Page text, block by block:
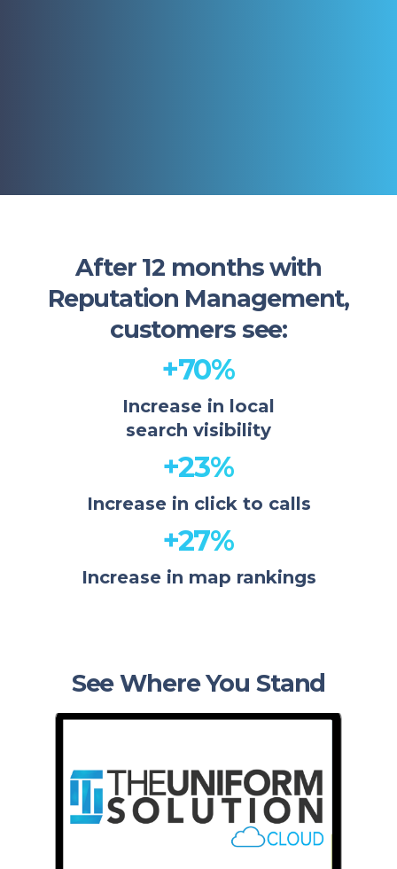
After 12 months with
Reputation Management,
customers see:
+70%
Increase in local
search visibility
+23%
Increase in click to calls
+27%
Increase in map rankings
See Where You Stand